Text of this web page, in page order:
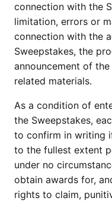
connection with the
limitation, errors or
connection with the
Sweepstakes, the
announcement of
related materials.
As a condition of
the Sweepstakes,
to confirm in writing
to the fullest extent
under no
obtain awards for,
rights to claim,